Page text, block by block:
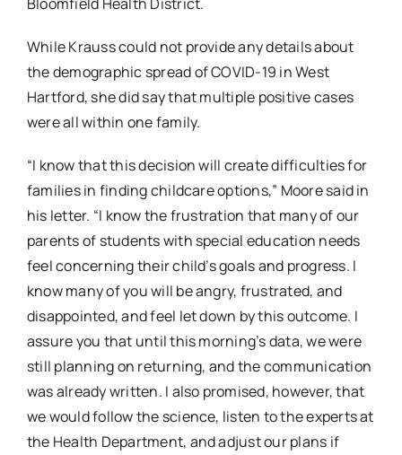
While Krauss could not provide any details about
the demographic spread of COVID-19 in West
Hartford, she did say that multiple positive cases
were all within one family.
“I know that this decision will create difficulties for
families in finding childcare options,” Moore said in
his letter. “I know the frustration that many of our
parents of students with special education needs
feel concerning their child’s goals and progress. I
know many of you will be angry, frustrated, and
disappointed, and feel let down by this outcome. I
assure you that until this morning’s data, we were
still planning on returning, and the communication
was already written. I also promised, however, that
we would follow the science, listen to the experts at
the Health Department, and adjust our plans if